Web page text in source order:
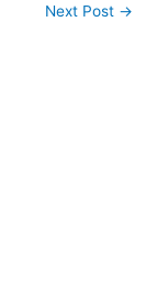
Next Post →